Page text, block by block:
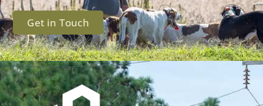
Get in Touch